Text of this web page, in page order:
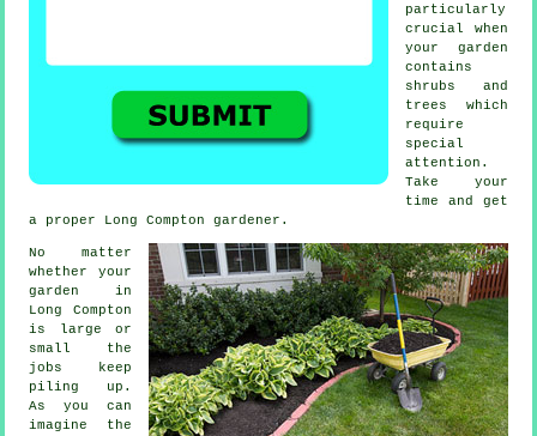
particularly
crucial when
your garden
contains
shrubs and
trees
which
require
special
attention.
Take your
time and get
a proper Long Comptongardener .
No matter
whether your
garden in
Long Compton
is large or
small the
jobs
keep
piling up.
As you can
imagine the